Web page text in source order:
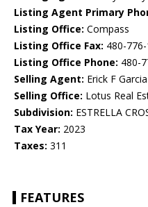
Listing Agent Primary
Listing Office: Compass
Listing Office Fax: 480-
Listing Office Phone: 480-
Selling Agent: Erick F
Selling Office: Lotus Real
Subdivision: ESTRELLA
Tax Year: 2023
Taxes: 311
FEATURES